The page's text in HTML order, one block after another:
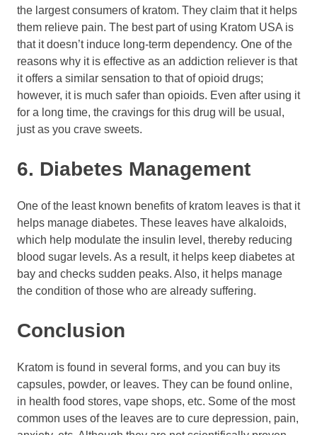
the largest consumers of kratom. They claim that it helps
them relieve pain. The best part of using Kratom USA is
that it doesn’t induce long-term dependency. One of the
reasons why it is effective as an addiction reliever is that
it offers a similar sensation to that of opioid drugs;
however, it is much safer than opioids. Even after using it
for a long time, the cravings for this drug will be usual,
just as you crave sweets.
6. Diabetes Management
One of the least known benefits of kratom leaves is that it
helps manage diabetes. These leaves have alkaloids,
which help modulate the insulin level, thereby reducing
blood sugar levels. As a result, it helps keep diabetes at
bay and checks sudden peaks. Also, it helps manage
the condition of those who are already suffering.
Conclusion
Kratom is found in several forms, and you can buy its
capsules, powder, or leaves. They can be found online,
in health food stores, vape shops, etc. Some of the most
common uses of the leaves are to cure depression, pain,